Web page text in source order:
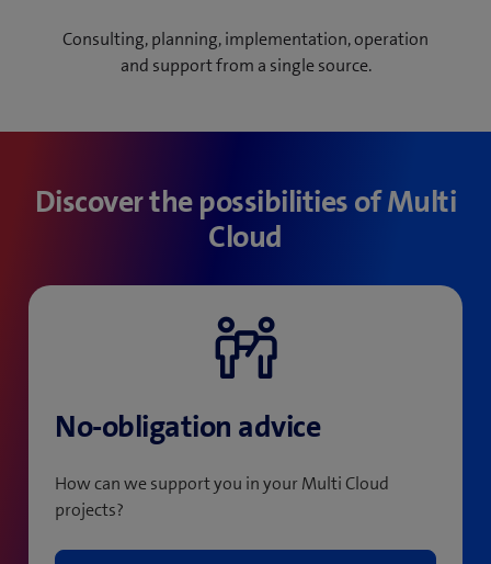
Consulting, planning, implementation, operation
and support from a single source.
Discover the possibilities of Multi
Cloud
No-obligation advice
How can we support you in your Multi Cloud
projects?